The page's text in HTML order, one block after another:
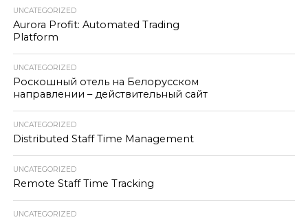
UNCATEGORIZED
Aurora Profit: Automated Trading
Platform
UNCATEGORIZED
Роскошный отель на Белорусском
направлении – действительный сайт
UNCATEGORIZED
Distributed Staff Time Management
UNCATEGORIZED
Remote Staff Time Tracking
UNCATEGORIZED